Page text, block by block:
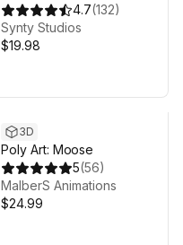
Characters 4.7(132)
Synty Studios
$19.98
3D
Poly Art: Moose
5(56)
MalberS Animations
$24.99